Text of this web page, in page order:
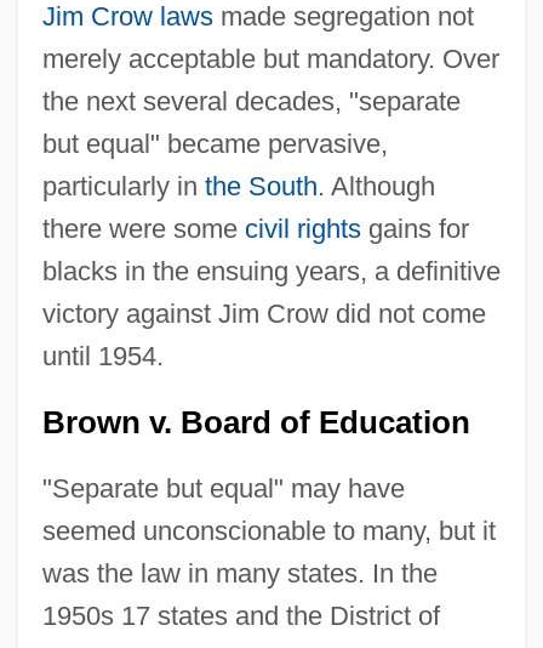
Jim Crow lawsmade segregation not
merely acceptable but mandatory. Over
the next several decades, "separate
but equal" became pervasive,
particularly in the South. Although
there were some civil rightsgains for
blacks in the ensuing years, a definitive
victory against Jim Crow did not come
until 1954.
Brown v. Board of Education
"Separate but equal" may have
seemed unconscionable to many, but it
was the law in many states. In the
1950s 17 states and the District of